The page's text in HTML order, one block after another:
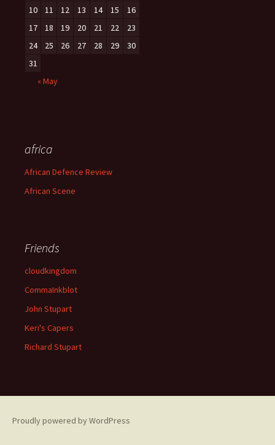
10
11 12 13 14 15
16
17
18 19 20 21 22
23
24
25 26 27 28 29
30
31
« May
africa
African Defence Review
African Scene
Friends
cloudkingdom
CommaInkblot
John Stupart
Keri's Capers
Richard Stupart
Proudly powered by WordPress